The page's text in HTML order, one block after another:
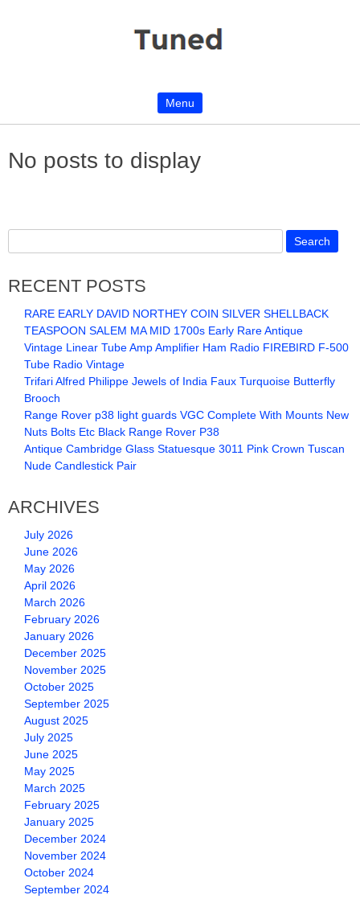
Menu
No posts to display
RECENT POSTS
RARE EARLY DAVID NORTHEY COIN SILVER SHELLBACK
TEASPOON SALEM MA MID 1700s Early Rare Antique
Vintage Linear Tube Amp Amplifier Ham Radio FIREBIRD F-500
Tube Radio Vintage
Trifari Alfred Philippe Jewels of India Faux Turquoise Butterfly
Brooch
Range Rover p38 light guards VGC Complete With Mounts New
Nuts Bolts Etc Black Range Rover P38
Antique Cambridge Glass Statuesque 3011 Pink Crown Tuscan
Nude Candlestick Pair
ARCHIVES
July 2026
June 2026
May 2026
April 2026
March 2026
February 2026
January 2026
December 2025
November 2025
October 2025
September 2025
August 2025
July 2025
June 2025
May 2025
March 2025
February 2025
January 2025
December 2024
November 2024
October 2024
September 2024